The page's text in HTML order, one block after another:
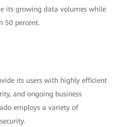
its growing data volumes while
50 percent.
its users with highly efficient
and ongoing business
employs a variety of